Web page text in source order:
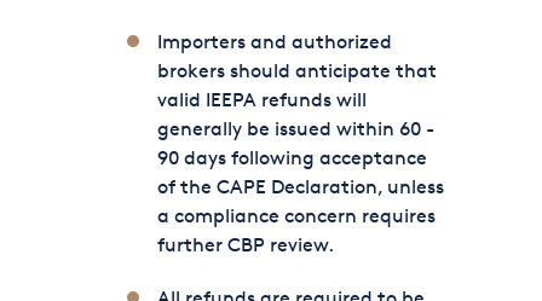
Importers and authorized
brokers should anticipate that
valid IEEPA refunds will
generally be issued within 60 -
90 days following acceptance
of the CAPE Declaration, unless
a compliance concern requires
further CBP review.